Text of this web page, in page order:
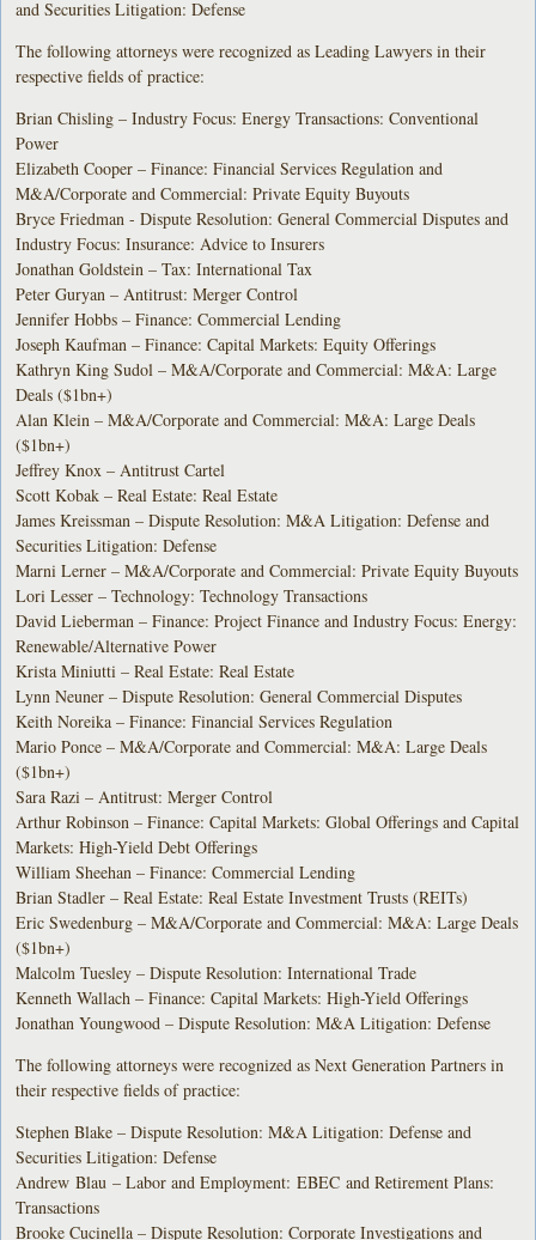
and Securities Litigation: Defense
The following attorneys were recognized as Leading Lawyers in their
respective fields of practice:
Brian Chisling – Industry Focus: Energy Transactions: Conventional
Power
Elizabeth Cooper – Finance: Financial Services Regulation and
M&A/Corporate and Commercial: Private Equity Buyouts
Bryce Friedman - Dispute Resolution: General Commercial Disputes and
Industry Focus: Insurance: Advice to Insurers
Jonathan Goldstein – Tax: International Tax
Peter Guryan – Antitrust: Merger Control
Jennifer Hobbs – Finance: Commercial Lending
Joseph Kaufman – Finance: Capital Markets: Equity Offerings
Kathryn King Sudol – M&A/Corporate and Commercial: M&A: Large
Deals ($1bn+)
Alan Klein – M&A/Corporate and Commercial: M&A: Large Deals
($1bn+)
Jeffrey Knox – Antitrust Cartel
Scott Kobak – Real Estate: Real Estate
James Kreissman – Dispute Resolution: M&A Litigation: Defense and
Securities Litigation: Defense
Marni Lerner – M&A/Corporate and Commercial: Private Equity Buyouts
Lori Lesser – Technology: Technology Transactions
David Lieberman – Finance: Project Finance and Industry Focus: Energy:
Renewable/Alternative Power
Krista Miniutti – Real Estate: Real Estate
Lynn Neuner – Dispute Resolution: General Commercial Disputes
Keith Noreika – Finance: Financial Services Regulation
Mario Ponce – M&A/Corporate and Commercial: M&A: Large Deals
($1bn+)
Sara Razi – Antitrust: Merger Control
Arthur Robinson – Finance: Capital Markets: Global Offerings and Capital
Markets: High-Yield Debt Offerings
William Sheehan – Finance: Commercial Lending
Brian Stadler – Real Estate: Real Estate Investment Trusts (REITs)
Eric Swedenburg – M&A/Corporate and Commercial: M&A: Large Deals
($1bn+)
Malcolm Tuesley – Dispute Resolution: International Trade
Kenneth Wallach – Finance: Capital Markets: High-Yield Offerings
Jonathan Youngwood – Dispute Resolution: M&A Litigation: Defense
The following attorneys were recognized as Next Generation Partners in
their respective fields of practice:
Stephen Blake – Dispute Resolution: M&A Litigation: Defense and
Securities Litigation: Defense
Andrew Blau – Labor and Employment: EBEC and Retirement Plans:
Transactions
Brooke Cucinella – Dispute Resolution: Corporate Investigations and